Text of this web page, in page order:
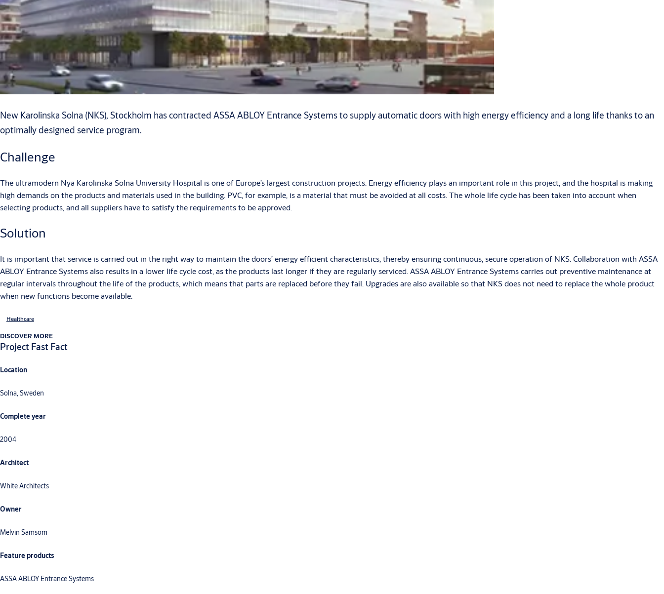
New Karolinska Solna (NKS), Stockholm has contracted ASSA ABLOY Entrance Systems to supply automatic doors with high energy efficiency and a long life thanks to an
optimally designed service program.
Challenge
The ultramodern Nya Karolinska Solna University Hospital is one of Europe’s largest construction projects. Energy efficiency plays an important role in this project, and the hospital is making
high demands on the products and materials used in the building. PVC, for example, is a material that must be avoided at all costs. The whole life cycle has been taken into account when
selecting products, and all suppliers have to satisfy the requirements to be approved.
Solution
It is important that service is carried out in the right way to maintain the doors’ energy efficient characteristics, thereby ensuring continuous, secure operation of NKS. Collaboration with ASSA
ABLOY Entrance Systems also results in a lower life cycle cost, as the products last longer if they are regularly serviced. ASSA ABLOY Entrance Systems carries out preventive maintenance at
regular intervals throughout the life of the products, which means that parts are replaced before they fail. Upgrades are also available so that NKS does not need to replace the whole product
when new functions become available.
Healthcare
DISCOVER MORE
Project Fast Fact
Location
Solna, Sweden
Complete year
2004
Architect
White Architects
Owner
Melvin Samsom
Feature products
ASSA ABLOY Entrance Systems